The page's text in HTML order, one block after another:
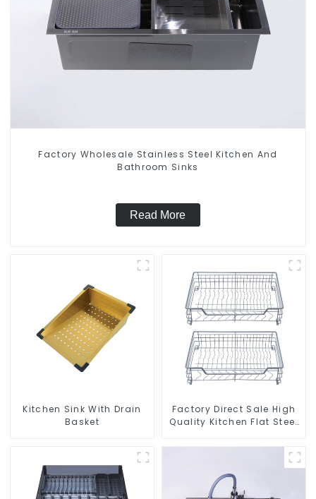
Factory Wholesale Stainless Steel Kitchen And
Bathroom Sinks
Read More
Kitchen Sink With Drain
Basket
Factory Direct Sale High
Quality Kitchen Flat Steel